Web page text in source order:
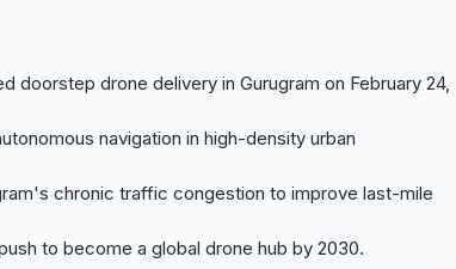
doorstep drone delivery in Gurugram on February 24,
navigation in high-density urban
chronic traffic congestion to improve last-mile
to become a global drone hub by 2030.